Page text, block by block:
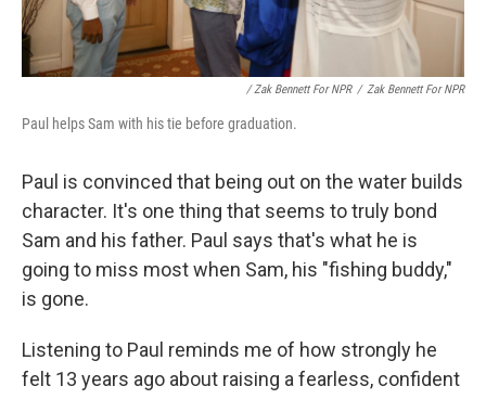
/ Zak Bennett For NPR / Zak Bennett For NPR
Paul helps Sam with his tie before graduation.
Paul is convinced that being out on the water builds
character. It's one thing that seems to truly bond
Sam and his father. Paul says that's what he is
going to miss most when Sam, his "fishing buddy,"
is gone.
Listening to Paul reminds me of how strongly he
felt 13 years ago about raising a fearless, confident